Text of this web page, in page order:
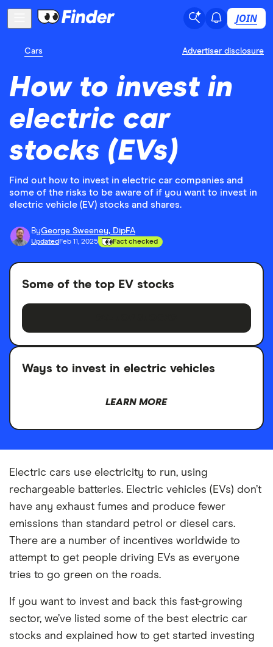
JOIN
Cars Advertiser disclosure
How to invest in
electric car
stocks (EVs)
Find out how to invest in electric car companies and
some of the risks to be aware of if you want to invest in
electric vehicle (EV) stocks and shares.
ByGeorge Sweeney, DipFA
Updated Feb 11, 2025 Fact checked
Some of the top EV stocks
Ways to invest in electric vehicles
LEARN MORE
Electric cars use electricity to run, using
rechargeable batteries. Electric vehicles (EVs) don’t
have any exhaust fumes and produce fewer
emissions than standard petrol or diesel cars.
There are a number of incentives worldwide to
attempt to get people driving EVs as everyone
tries to go green on the roads.
If you want to invest and back this fast-growing
sector, we’ve listed some of the best electric car
stocks and explained how to get started investing